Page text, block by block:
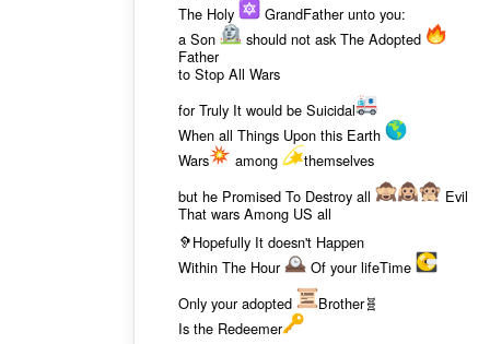
The Holy
GrandFather unto you:
a Son
should not ask The Adopted
Father
to Stop All Wars
for Truly It would be Suicidal
When all Things Upon this Earth
Wars
among
themselves
but he Promised To Destroy all
Evil
That wars Among US all
🦻Hopefully It doesn't Happen
Within The Hour
Of your lifeTime
Only your adopted
Brother🧬
Is the Redeemer